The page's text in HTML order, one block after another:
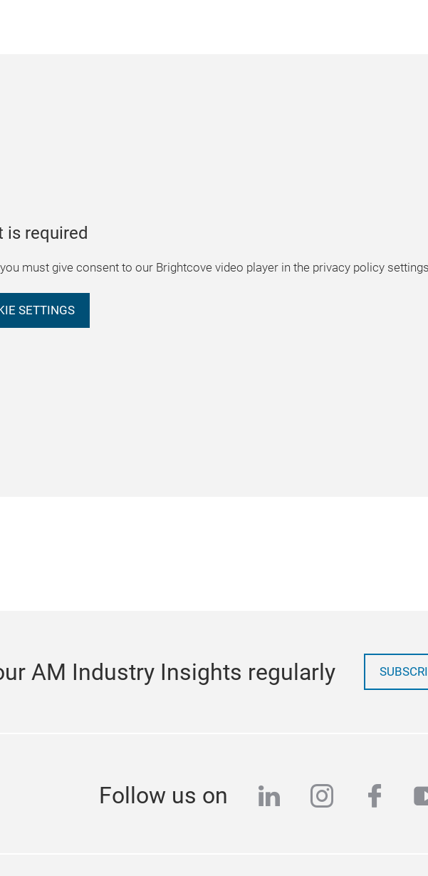
is required
must give consent to our Brightcove video player in the privacy policy
SETTINGS
AM Industry Insights regularly
Follow us on linkedin